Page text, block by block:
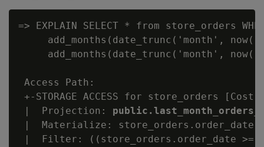
=> EXPLAIN SELECT * from store_orders
add_months(date_trunc('month',
add_months(date_trunc('month',
Access Path:
+-STORAGE ACCESS for store_orders
|  Projection:
|  Materialize: store_orders.order_date,
|  Filter: ((store_orders.order_date >=